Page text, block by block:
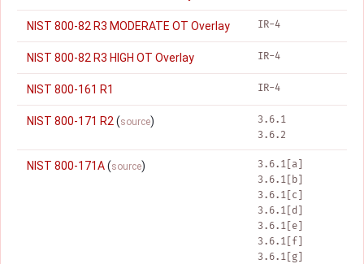
NIST 800-82 R3 MODERATE OT Overlay IR-4
NIST 800-82 R3 HIGH OT Overlay IR-4
NIST 800-161 R1 IR-4
NIST 800-171 R2 (source)
3.6.1
3.6.2
NIST 800-171A(source)
3.6.1[a]
3.6.1[b]
3.6.1[c]
3.6.1[d]
3.6.1[e]
3.6.1[f]
3.6.1[g]